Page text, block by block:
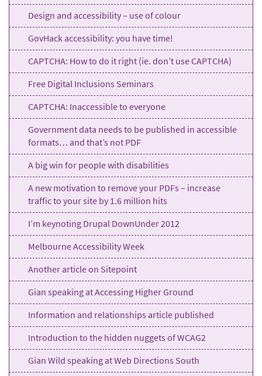
Design and accessibility – use of colour
GovHack accessibility: you have time!
CAPTCHA: How to do it right (ie. don’t use CAPTCHA)
Free Digital Inclusions Seminars
CAPTCHA: Inaccessible to everyone
Government data needs to be published in accessible
formats… and that’s not PDF
A big win for people with disabilities
A new motivation to remove your PDFs – increase
traffic to your site by 1.6 million hits
I’m keynoting Drupal DownUnder 2012
Melbourne Accessibility Week
Another article on Sitepoint
Gian speaking at Accessing Higher Ground
Information and relationships article published
Introduction to the hidden nuggets of WCAG2
Gian Wild speaking at Web Directions South